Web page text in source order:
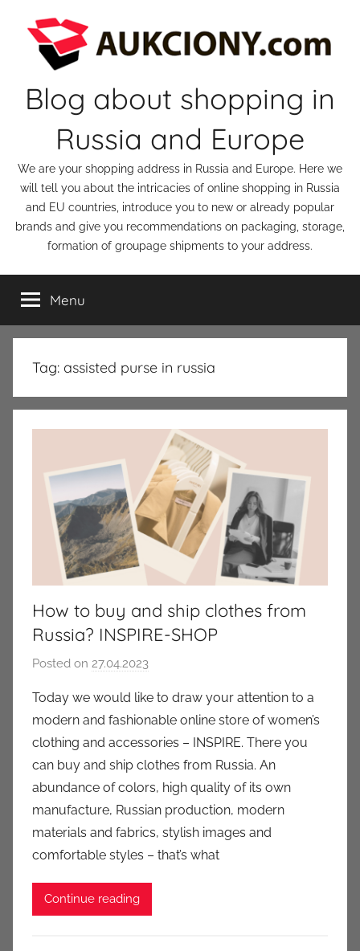
content
Blog about shopping in
Russia and Europe
We are your shopping address in Russia and Europe. Here we
will tell you about the intricacies of online shopping in Russia
and EU countries, introduce you to new or already popular
brands and give you recommendations on packaging, storage,
formation of groupage shipments to your address.
Menu
Tag: assisted purse in russia
How to buy and ship clothes from
Russia? INSPIRE-SHOP
Posted on 27.04.2023
a
u
k
c
i
o
n
Today we would like to draw your attention to a
modern and fashionable online store of women’s
clothing and accessories – INSPIRE. There you
can buy and ship clothes from Russia. An
abundance of colors, high quality of its own
manufacture, Russian production, modern
materials and fabrics, stylish images and
comfortable styles – that’s what
Continue reading